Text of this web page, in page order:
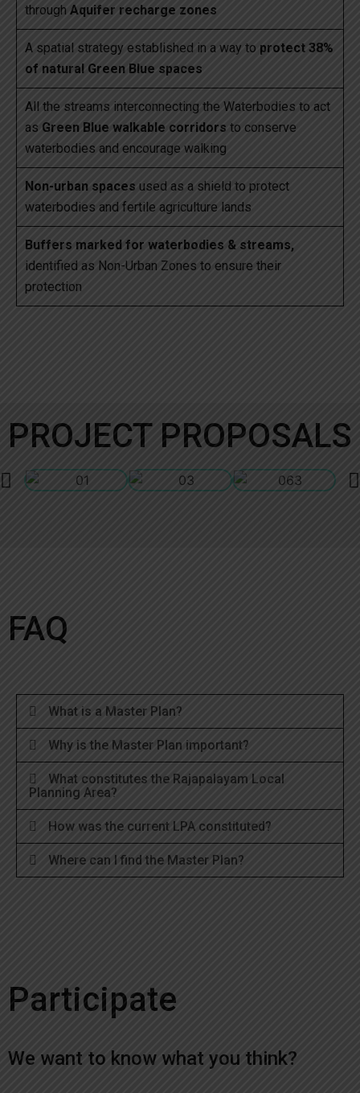
through Aquifer recharge zones
A spatial strategy established in a way to protect 38%
of natural Green Blue spaces
All the streams interconnecting the Waterbodies to act
as Green Blue walkable corridors to conserve
waterbodies and encourage walking
Non-urban spaces used as a shield to protect
waterbodies and fertile agriculture lands
Buffers marked for waterbodies & streams,
identified as Non-Urban Zones to ensure their
protection
PROJECT PROPOSALS
FAQ
What is a Master Plan?
Why is the Master Plan important?
What constitutes the Rajapalayam Local
Planning Area?
How was the current LPA constituted?
Where can I find the Master Plan?
Participate
We want to know what you think?